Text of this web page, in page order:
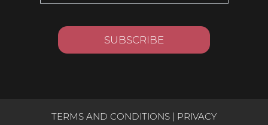
TERMS AND CONDITIONS | PRIVACY